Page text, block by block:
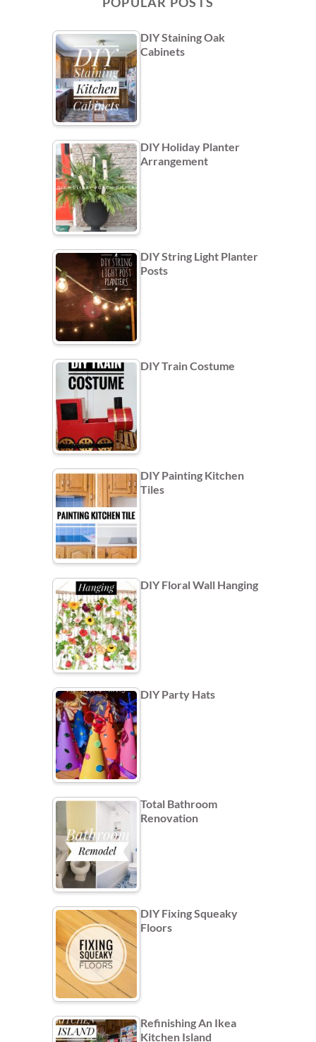
DIY Staining Oak
Cabinets
DIY Holiday Planter
Arrangement
DIY String Light Planter
Posts
DIY Train Costume
DIY Painting Kitchen
Tiles
DIY Floral Wall Hanging
DIY Party Hats
Total Bathroom
Renovation
DIY Fixing Squeaky
Floors
Refinishing An Ikea
Kitchen Island